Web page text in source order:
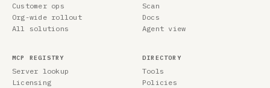
Customer ops
Org-wide rollout
All solutions
Scan
Docs
Agent view
MCP REGISTRY
Server lookup
Licensing
DIRECTORY
Tools
Policies